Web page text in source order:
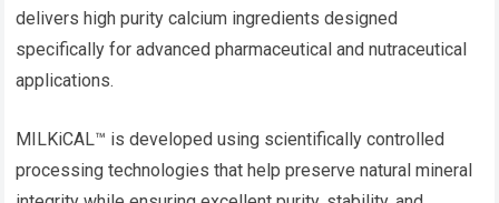
delivers high purity calcium ingredients designed
specifically for advanced pharmaceutical and nutraceutical
applications.
MILKiCAL™ is developed using scientifically controlled
processing technologies that help preserve natural mineral